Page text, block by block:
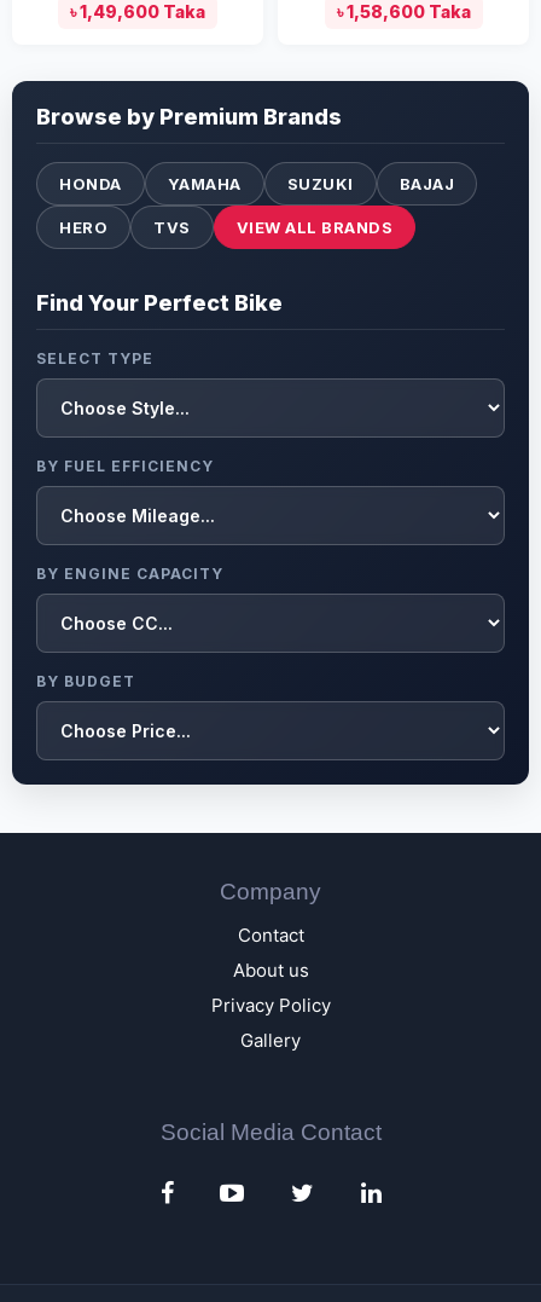
৳ 1,49,600 Taka ৳ 1,58,600 Taka
Browse by Premium Brands
HONDA YAMAHA SUZUKI BAJAJ
HERO TVS VIEW ALL BRANDS
Find Your Perfect Bike
SELECT TYPE
BY FUEL EFFICIENCY
BY ENGINE CAPACITY
BY BUDGET
Company
Contact
About us
Privacy Policy
Gallery
Social Media Contact